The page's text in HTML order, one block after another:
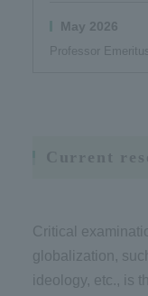
May 2026
Professor
Critical
globalization,
ideology, etc., is